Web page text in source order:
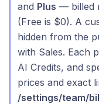
and Plus — billed
(Free is $0). A
hidden from the
with Sales. Each
AI Credits, and
prices and exact
/settings/team/